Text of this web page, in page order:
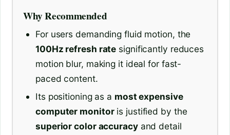
Why Recommended
For users demanding fluid motion, the
100Hz refresh rate significantly reduces
motion blur, making it ideal for fast-
paced content.
Its positioning as a most expensive
computer monitoris justified by the
superior color accuracyand detail